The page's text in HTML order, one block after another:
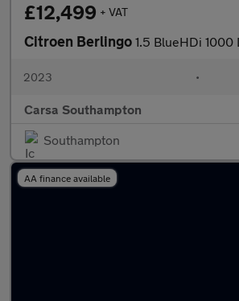
£12,499 + VAT
Citroen Berlingo 1.5 BlueHDi 1000
2023 •
Carsa Southampton
Southampton
AA finance available